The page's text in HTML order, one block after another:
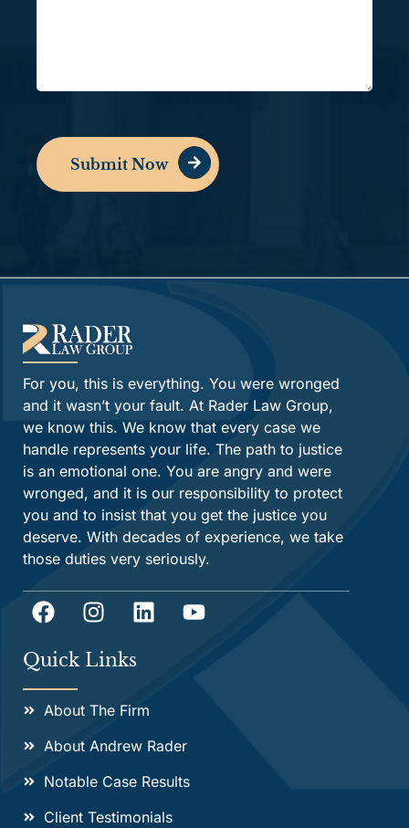
Submit Now
For you, this is everything. You were wronged
and it wasn’t your fault. At Rader Law Group,
we know this. We know that every case we
handle represents your life. The path to justice
is an emotional one. You are angry and were
wronged, and it is our responsibility to protect
you and to insist that you get the justice you
deserve. With decades of experience, we take
those duties very seriously.
Quick Links
About The Firm
About Andrew Rader
Notable Case Results
Client Testimonials